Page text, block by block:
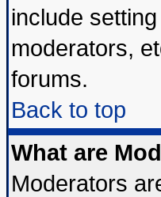
include
moderators,
forums.
Back to top
What are
Moderators